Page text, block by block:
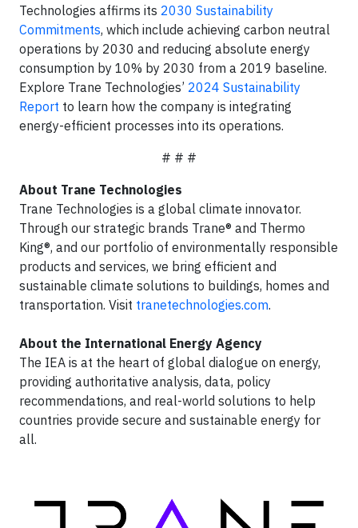
Technologies affirms its 2030 Sustainability
Commitments, which include achieving carbon neutral
operations by 2030 and reducing absolute energy
consumption by 10% by 2030 from a 2019 baseline.
Explore Trane Technologies’ 2024 Sustainability
Report to learn how the company is integrating
energy-efficient processes into its operations.
# # #
About Trane Technologies
Trane Technologies is a global climate innovator.
Through our strategic brands Trane® and Thermo
King®, and our portfolio of environmentally responsible
products and services, we bring efficient and
sustainable climate solutions to buildings, homes and
transportation. Visit tranetechnologies.com.
About the International Energy Agency
The IEA is at the heart of global dialogue on energy,
providing authoritative analysis, data, policy
recommendations, and real-world solutions to help
countries provide secure and sustainable energy for
all.